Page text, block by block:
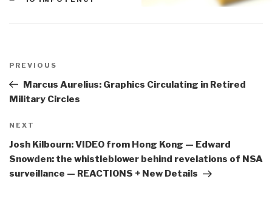
navigation
Previous
Post
PREVIOUS
Marcus Aurelius: Graphics Circulating in Retired
Military Circles
Next
Post
NEXT
Josh Kilbourn: VIDEO from Hong Kong — Edward
Snowden: the whistleblower behind revelations of NSA
surveillance — REACTIONS + New Details